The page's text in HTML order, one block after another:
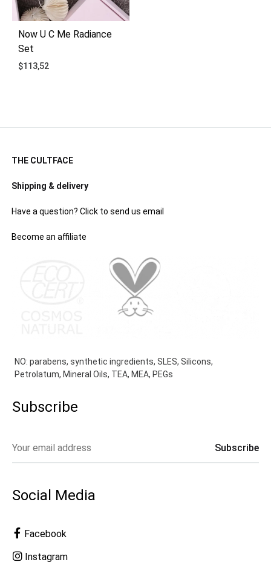
Now U C Me Radiance
Set
$113,52
WISHLIST
THE CULTFACE
Shipping & delivery
Have a question? Click to send us email
Become an affiliate
NO: parabens, synthetic ingredients, SLES, Silicons,
Petrolatum, Mineral Oils, TEA, MEA, PEGs
Subscribe
Social Media
Facebook
Instagram